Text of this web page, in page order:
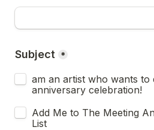
Subject *
am an artist who wants
anniversary celebration!
Add Me to The Meeting
List